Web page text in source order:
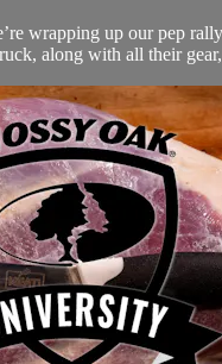
wrapping up our pep
along with all their